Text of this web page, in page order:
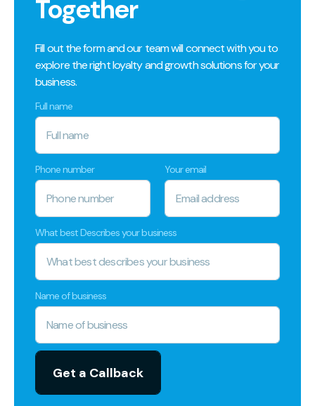
Together
Fill out the form and our team will connect with you to
explore the right loyalty and growth solutions for your
business.
Full name
Phone number Your email
What best Describes your business
Name of business